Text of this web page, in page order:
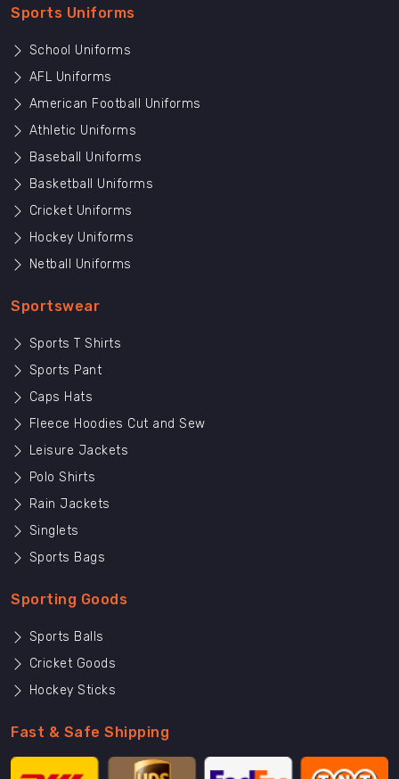
Sports Uniforms
School Uniforms
AFL Uniforms
American Football Uniforms
Athletic Uniforms
Baseball Uniforms
Basketball Uniforms
Cricket Uniforms
Hockey Uniforms
Netball Uniforms
Sportswear
Sports T Shirts
Sports Pant
Caps Hats
Fleece Hoodies Cut and Sew
Leisure Jackets
Polo Shirts
Rain Jackets
Singlets
Sports Bags
Sporting Goods
Sports Balls
Cricket Goods
Hockey Sticks
Fast & Safe Shipping